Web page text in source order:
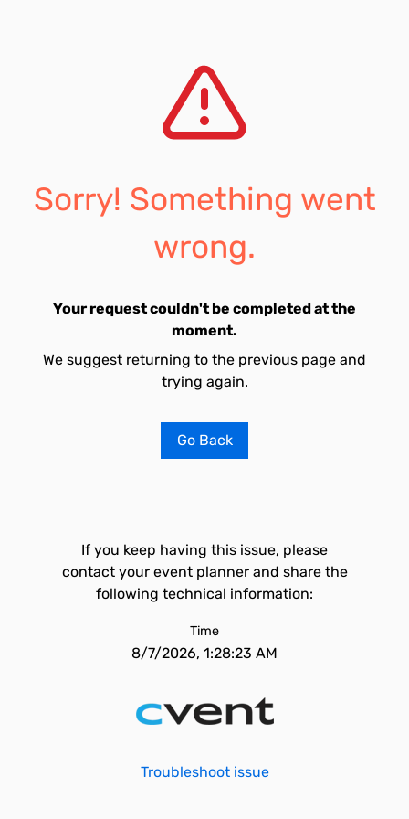
Sorry! Something went
wrong.
Your request couldn't be completed at the
moment.
We suggest returning to the previous page and
trying again.
Go Back
If you keep having this issue, please
contact your event planner and share the
following technical information:
Time
8/7/2026, 1:28:23 AM
Troubleshoot issue